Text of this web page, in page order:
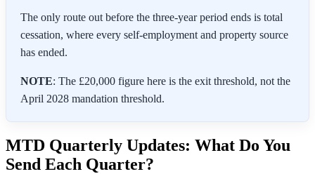
The only route out before the three-year period ends is total
cessation, where every self-employment and property source
has ended.
NOTE: The £20,000 figure here is the exit threshold, not the
April 2028 mandation threshold.
MTD Quarterly Updates: What Do You
Send Each Quarter?